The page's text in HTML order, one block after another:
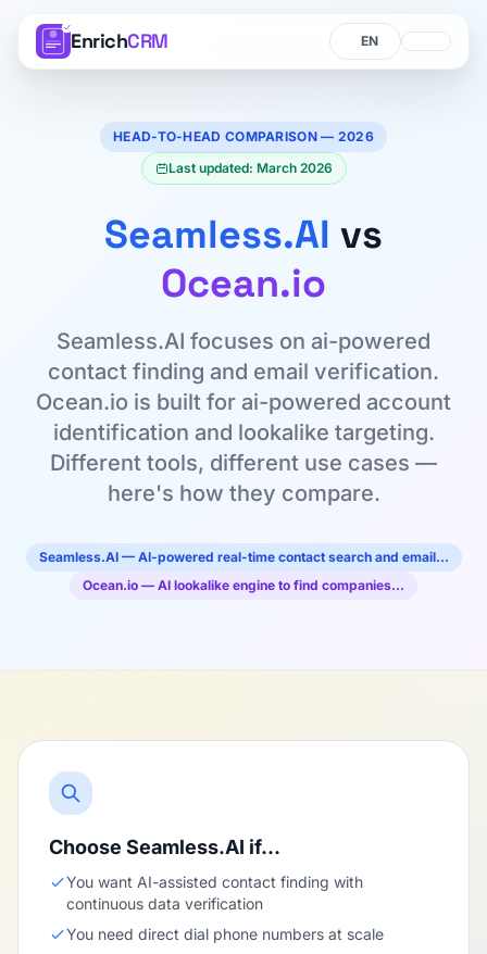
EnrichCRM Language
Language
HEAD-TO-HEAD COMPARISON — 2026
Last updated: March 2026
Seamless.AI vs
Ocean.io
Seamless.AI focuses on ai-powered
contact finding and email verification.
Ocean.io is built for ai-powered account
identification and lookalike targeting.
Different tools, different use cases —
here's how they compare.
Seamless.AI — AI-powered real-time contact search and email…
Ocean.io — AI lookalike engine to find companies…
Choose Seamless.AI if…
You want AI-assisted contact finding with
continuous data verification
You need direct dial phone numbers at scale